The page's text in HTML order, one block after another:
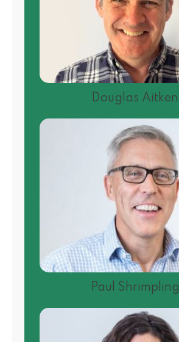
Douglas Aitken
Paul Shrimpling